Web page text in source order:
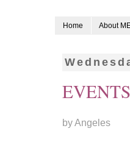
Home About
by Angeles